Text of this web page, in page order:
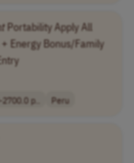
Portability Apply All
Energy Bonus/Family
p.. Peru